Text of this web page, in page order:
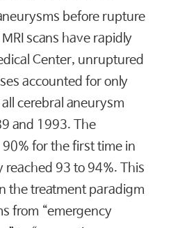
before rupture
scans have rapidly
Center, unruptured
accounted for only
cerebral aneurysm
and 1993. The
for the first time in
reached 93 to 94%. This
the treatment paradigm
from “emergency